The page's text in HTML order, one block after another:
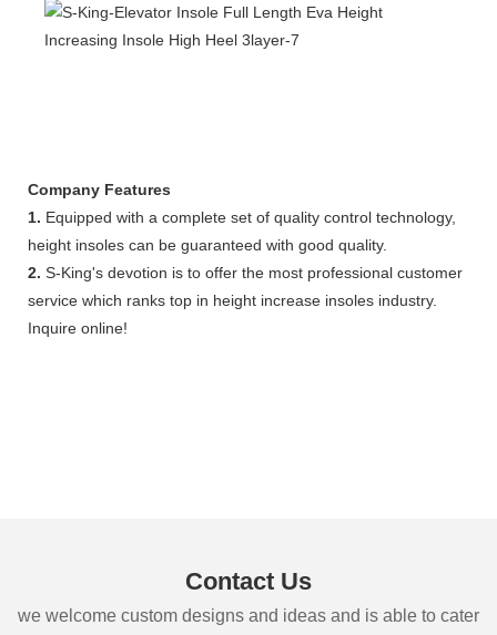
Company Features
1. Equipped with a complete set of quality control technology,
height insoles can be guaranteed with good quality.
2. S-King's devotion is to offer the most professional customer
service which ranks top in height increase insoles industry.
Inquire online!
Contact Us
we welcome custom designs and ideas and is able to cater